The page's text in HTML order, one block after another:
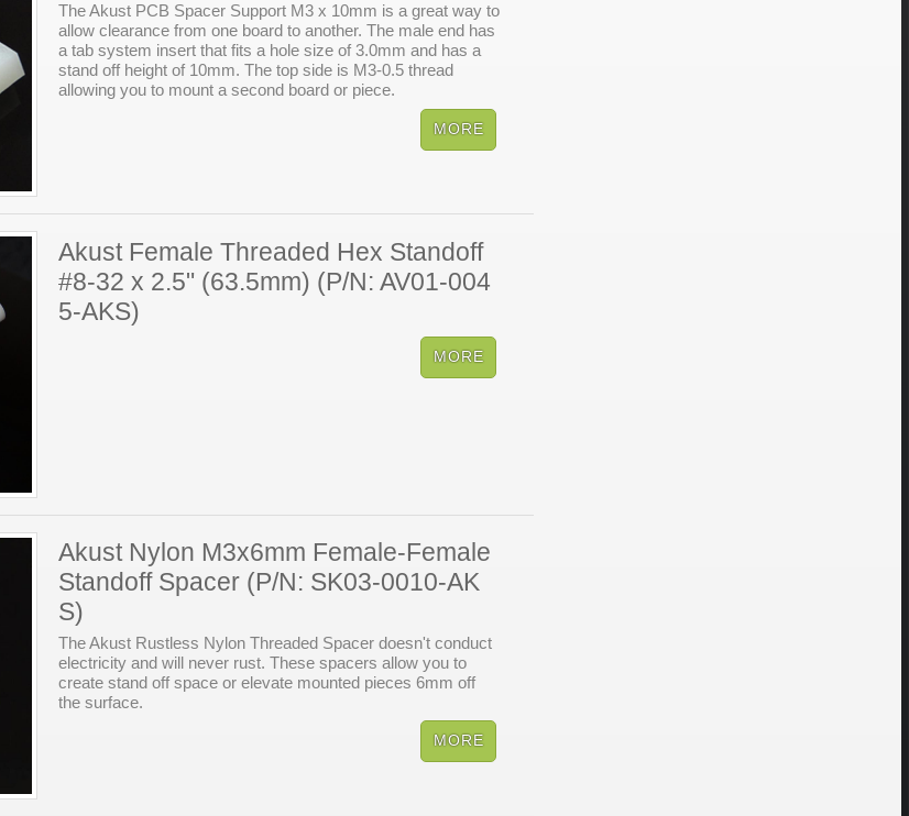
The Akust PCB Spacer Support M3 x 10mm is a great way to
allow clearance from one board to another. The male end has
a tab system insert that fits a hole size of 3.0mm and has a
stand off height of 10mm. The top side is M3-0.5 thread
allowing you to mount a second board or piece.
Akust Female Threaded Hex Standoff
#8-32 x 2.5" (63.5mm) (P/N: AV01-004
5-AKS)
Akust Nylon M3x6mm Female-Female
Standoff Spacer (P/N: SK03-0010-AK
S)
The Akust Rustless Nylon Threaded Spacer doesn't conduct
electricity and will never rust. These spacers allow you to
create stand off space or elevate mounted pieces 6mm off
the surface.